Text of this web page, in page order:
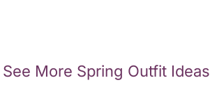
See More Spring Outfit Ideas